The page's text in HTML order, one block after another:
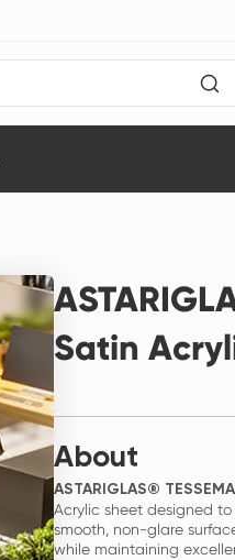
Satin
About
ASTARIGLAS®
Acrylic sheet designed
smooth, non-glare
while maintaining